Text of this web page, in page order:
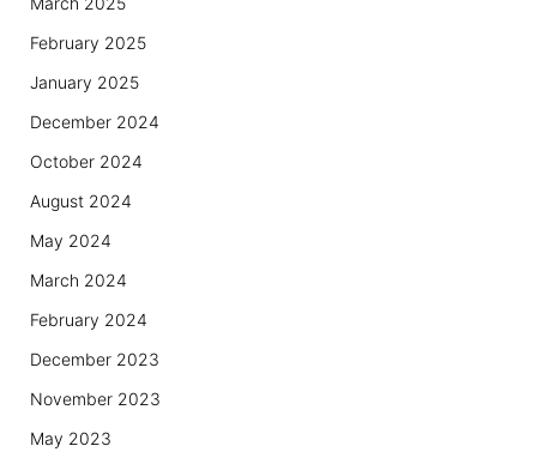
February 2025
January 2025
December 2024
October 2024
August 2024
May 2024
March 2024
February 2024
December 2023
November 2023
May 2023